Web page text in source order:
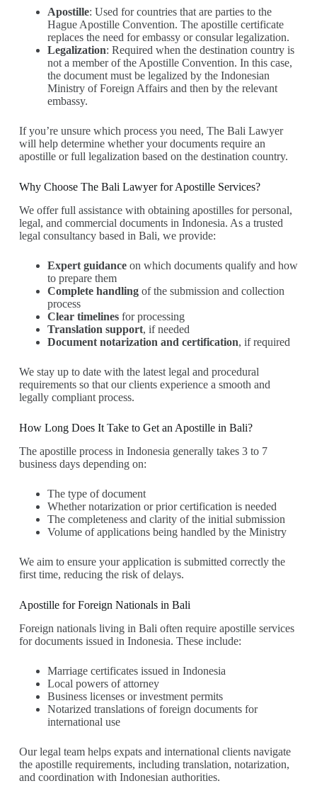
Apostille: Used for countries that are parties to the
Hague Apostille Convention. The apostille certificate
replaces the need for embassy or consular legalization.
Legalization: Required when the destination country is
not a member of the Apostille Convention. In this case,
the document must be legalized by the Indonesian
Ministry of Foreign Affairs and then by the relevant
embassy.
If you’re unsure which process you need, The Bali Lawyer
will help determine whether your documents require an
apostille or full legalization based on the destination country.
Why Choose The Bali Lawyer for Apostille Services?
We offer full assistance with obtaining apostilles for personal,
legal, and commercial documents in Indonesia. As a trusted
legal consultancy based in Bali, we provide:
Expert guidanceon which documents qualify and how
to prepare them
Complete handlingof the submission and collection
process
Clear timelinesfor processing
Translation support, if needed
Document notarization and certification, if required
We stay up to date with the latest legal and procedural
requirements so that our clients experience a smooth and
legally compliant process.
How Long Does It Take to Get an Apostille in Bali?
The apostille process in Indonesia generally takes 3 to 7
business days depending on:
The type of document
Whether notarization or prior certification is needed
The completeness and clarity of the initial submission
Volume of applications being handled by the Ministry
We aim to ensure your application is submitted correctly the
first time, reducing the risk of delays.
Apostille for Foreign Nationals in Bali
Foreign nationals living in Bali often require apostille services
for documents issued in Indonesia. These include:
Marriage certificates issued in Indonesia
Local powers of attorney
Business licenses or investment permits
Notarized translations of foreign documents for
international use
Our legal team helps expats and international clients navigate
the apostille requirements, including translation, notarization,
and coordination with Indonesian authorities.